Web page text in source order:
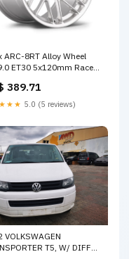
ARC-8RT Alloy Wheel
ET30 5x120mm Race
389.71
5.0 (5 reviews)
VOLKSWAGEN
T5, W/ DIFF